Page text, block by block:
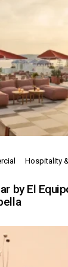
Hospitality
by El